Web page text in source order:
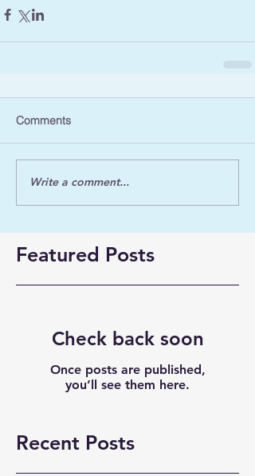
Comments
Write a comment...
Featured Posts
Check back soon
Once posts are published,
you’ll see them here.
Recent Posts